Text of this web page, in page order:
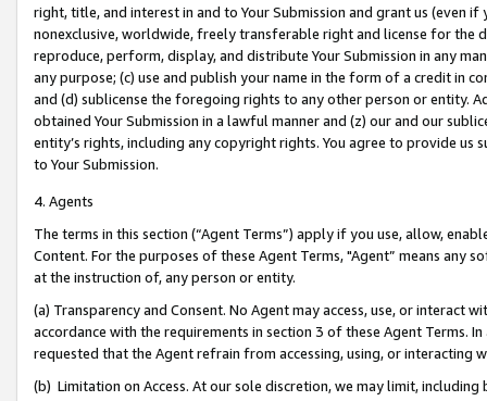
right, title, and interest in and to Your Submission and grant us (even
nonexclusive, worldwide, freely transferable right and license for
reproduce, perform, display, and distribute Your Submission in any
any purpose; (c) use and publish your name in the form of a credit in
and (d) sublicense the foregoing rights to any other person or entity.
obtained Your Submission in a lawful manner and (z) our and our
entity’s rights, including any copyright rights. You agree to provide us
to Your Submission.
4. Agents
The terms in this section (“Agent Terms”) apply if you use, allow,
Content. For the purposes of these Agent Terms, "Agent” means
at the instruction of, any person or entity.
(a) Transparency and Consent. No Agent may access, use, or
accordance with the requirements in section 3 of these Agent Terms.
requested that the Agent refrain from accessing, using, or interacting
(b) Limitation on Access. At our sole discretion, we may limit,